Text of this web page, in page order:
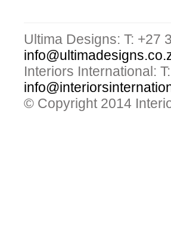
Ultima Designs: T: +27
Interiors International:
© Copyright 2014